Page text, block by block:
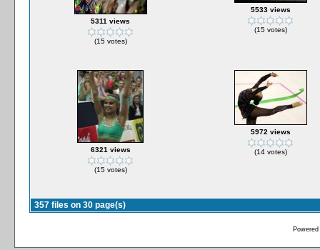
5311 views
(15 votes)
5533 views
(15 votes)
6321 views
(15 votes)
5972 views
(14 votes)
357 files on 30 page(s)